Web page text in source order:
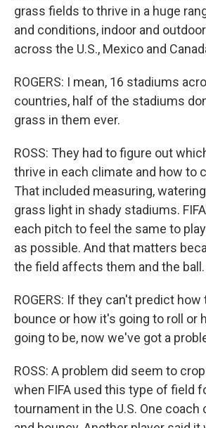
grass fields to thrive in a huge
and conditions, indoor and
across the U.S., Mexico and
ROGERS: I mean, 16 stadiums
countries, half of the stadiums
grass in them ever.
ROSS: They had to figure out
thrive in each climate and how to
That included measuring,
grass light in shady stadiums.
each pitch to feel the same to
as possible. And that matters
the field affects them and the ball.
ROGERS: If they can't predict
bounce or how it's going to roll or
going to be, now we've got a
ROSS: A problem did seem to
when FIFA used this type of field
tournament in the U.S. One